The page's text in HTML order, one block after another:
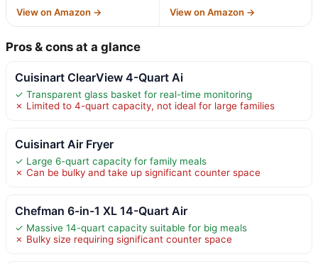
View on Amazon → View on Amazon →
Pros & cons at a glance
Cuisinart ClearView 4-Quart Ai
✓ Transparent glass basket for real-time monitoring
✗ Limited to 4-quart capacity, not ideal for large families
Cuisinart Air Fryer
✓ Large 6-quart capacity for family meals
✗ Can be bulky and take up significant counter space
Chefman 6-in-1 XL 14-Quart Air
✓ Massive 14-quart capacity suitable for big meals
✗ Bulky size requiring significant counter space